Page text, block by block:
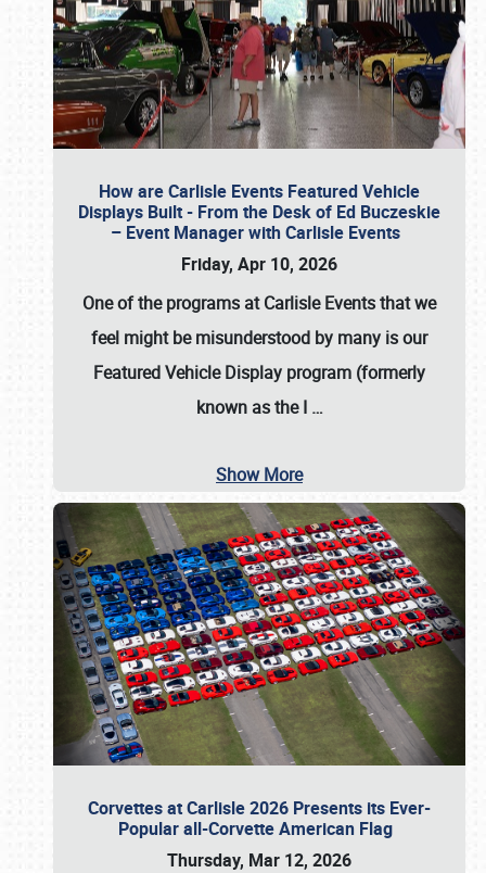
How are Carlisle Events Featured Vehicle
Displays Built - From the Desk of Ed Buczeskie
– Event Manager with Carlisle Events
Friday, Apr 10, 2026
One of the programs at Carlisle Events that we
feel might be misunderstood by many is our
Featured Vehicle Display program (formerly
known as the I …
Show More
Corvettes at Carlisle 2026 Presents its Ever-
Popular all-Corvette American Flag
Thursday, Mar 12, 2026